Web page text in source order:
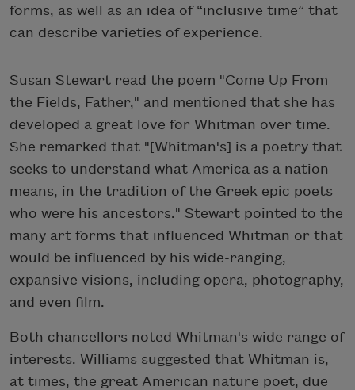
forms, as well as an idea of “inclusive time” that
can describe varieties of experience.
Susan Stewart read the poem "Come Up From
the Fields, Father," and mentioned that she has
developed a great love for Whitman over time.
She remarked that "[Whitman's] is a poetry that
seeks to understand what America as a nation
means, in the tradition of the Greek epic poets
who were his ancestors." Stewart pointed to the
many art forms that influenced Whitman or that
would be influenced by his wide-ranging,
expansive visions, including opera, photography,
and even film.
Both chancellors noted Whitman's wide range of
interests. Williams suggested that Whitman is,
at times, the great American nature poet, due